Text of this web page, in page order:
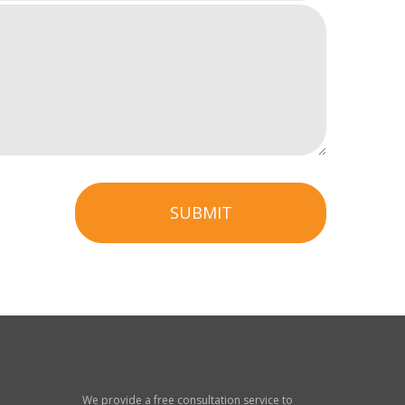
SUBMIT
We provide a free consultation service to